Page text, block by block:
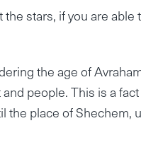
stars, if you are
the age of
people. This is a
the place of